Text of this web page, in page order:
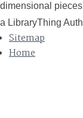
dimensional
a LibraryThing
Sitemap
Home